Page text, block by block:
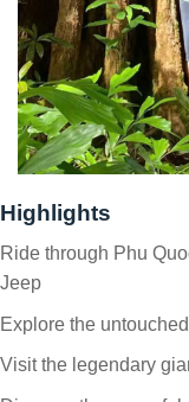
Highlights
Ride through Phu
Jeep
Explore the
Visit the legendary